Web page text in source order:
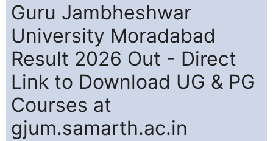
Guru Jambheshwar
University Moradabad
Result 2026 Out - Direct
Link to Download UG & PG
Courses at
gjum.samarth.ac.in